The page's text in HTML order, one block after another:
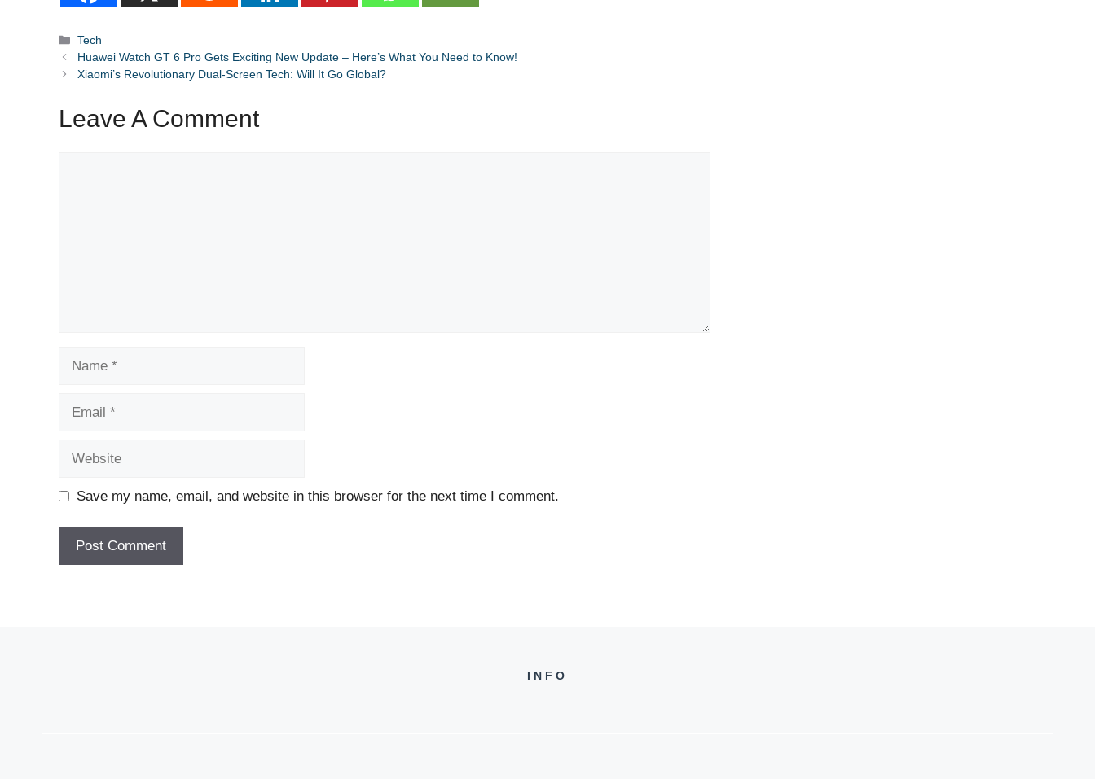
Categories
Tech
Huawei Watch GT 6 Pro Gets Exciting New Update – Here’s What You Need to Know!
Xiaomi’s Revolutionary Dual-Screen Tech: Will It Go Global?
Leave A Comment
Save my name, email, and website in this browser for the next time I comment.
INFO